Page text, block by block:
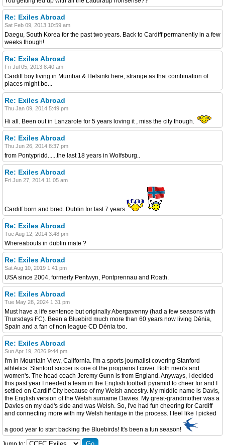
Re: Exiles Abroad
Sat Feb 09, 2013 10:59 am
Daegu, South Korea for the past two years. Back to Cardiff permanently in a few
weeks though!
Re: Exiles Abroad
Fri Jul 05, 2013 8:40 am
Cardiff boy living in Mumbai & Helsinki here, strange as that combination of
places might be...
Re: Exiles Abroad
Thu Jan 09, 2014 5:49 pm
Hi all. Been out in Lanzarote for 5 years loving it , miss the city though.
Re: Exiles Abroad
Thu Jun 26, 2014 8:37 pm
from Pontypridd......the last 18 years in Wolfsburg..
Re: Exiles Abroad
Fri Jun 27, 2014 11:05 am
Cardiff born and bred. Dublin for last 7 years
Re: Exiles Abroad
Tue Aug 12, 2014 3:48 pm
Whereabouts in dublin mate ?
Re: Exiles Abroad
Sat Aug 10, 2019 1:41 pm
USA since 2004, formerly Pentwyn, Pontprennau and Roath.
Re: Exiles Abroad
Tue May 28, 2024 1:31 pm
Must have a life sentence but originally Abergavenny (had a few seasons with
Thursdays FC). Been a Bluebird much more than 60 years now living Dénia,
Spain and a fan of non league CD Dénia too.
Re: Exiles Abroad
Sun Apr 19, 2026 9:44 pm
I'm in Mountain View, California. I'm a sports journalist covering Stanford
athletics. Stanford soccer is one of the programs I cover. Both men's and
women's. The head coach Jeremy Gunn is from England. Anyways, I decided
this past year I needed a team in the English football pyramid to cheer for and I
settled on Cardiff City because of my Welsh ancestry. My middle name is Davis,
the English version of the Welsh surname Davies. My great-grandmother was a
Davies on my dad's side and was Welsh. So, I've had fun cheering for Cardiff
and connecting more with my Welsh heritage in the process. I feel like I picked
a good year to start backing the Bluebirds! It's been a fun season!